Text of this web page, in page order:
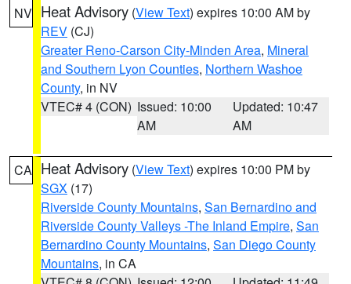
NV Heat Advisory (View Text) expires 10:00 AM by
REV (CJ)
Greater Reno-Carson City-Minden Area, Mineral
and Southern Lyon Counties, Northern Washoe
County, in NV
VTEC# 4 (CON) Issued: 10:00
AM
Updated: 10:47
AM
CA Heat Advisory (View Text) expires 10:00 PM by
SGX (17)
Riverside County Mountains, San Bernardino and
Riverside County Valleys -The Inland Empire, San
Bernardino County Mountains, San Diego County
Mountains, in CA